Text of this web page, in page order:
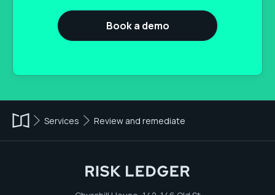
Book a demo
Services Review and remediate